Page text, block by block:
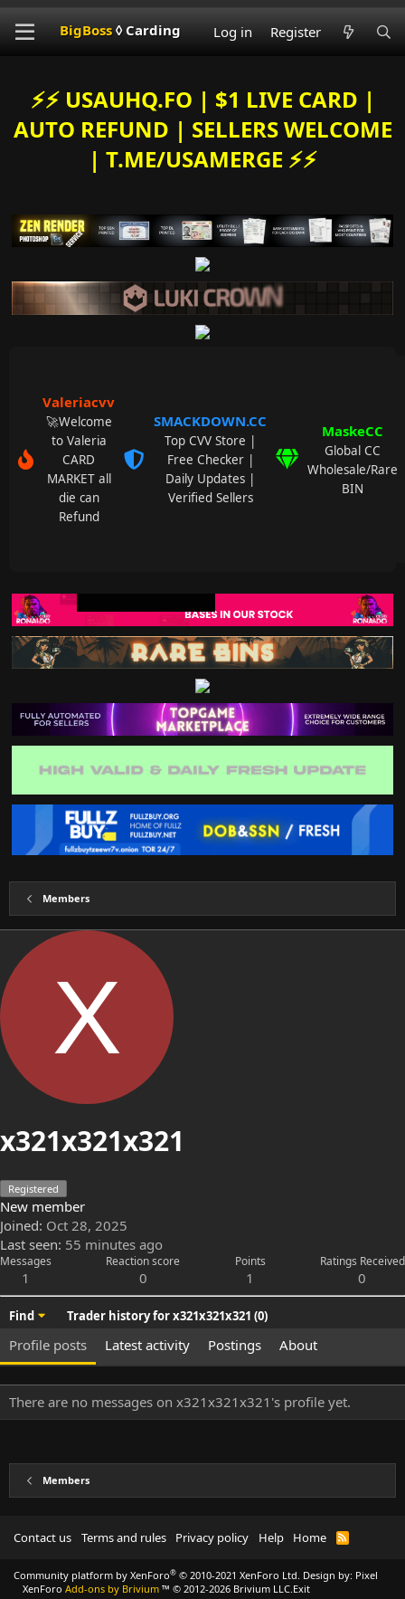
BigBoss◊ Carding Log in Register
⚡️⚡️ USAUHQ.FO | $1 LIVE CARD |
AUTO REFUND | SELLERS WELCOME
| T.ME/USAMERGE ⚡️⚡️
Valeriacvv
🚀Welcome
to Valeria
CARD
MARKET all
die can
Refund
SMACKDOWN.CC
Top CVV Store |
Free Checker |
Daily Updates |
Verified Sellers
MaskeCC
Global CC
Wholesale/Rare
BIN
Members
X
x321x321x321
Registered
New member
Joined Oct 28, 2025
Last seen 55 minutes ago
Messages
1
Reaction score
0
Points
1
Ratings Received
0
Find Trader history for x321x321x321 (0)
Profile posts Latest activity Postings About
There are no messages on x321x321x321's profile yet.
Members
Contact us Terms and rules Privacy policy Help Home
R
Community platform by XenForo® © 2010-2021 XenForo Ltd.
XenForo Add-ons by Brivium ™ © 2012-2026 Brivium LLC.
Design by: Pixel
Exit